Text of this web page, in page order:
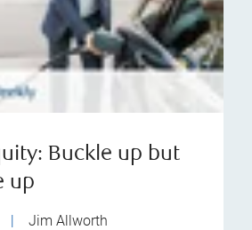
Buckle up but
up
| Jim Allworth